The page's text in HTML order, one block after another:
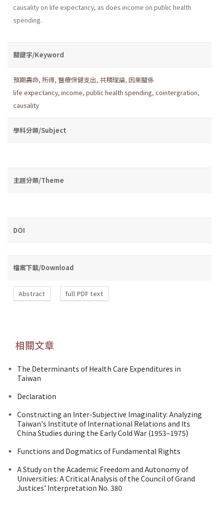
causality on life expectancy, as does income on public health
spending.
關鍵字/Keyword
預期壽命, 所得, 醫療保健支出, 共積理論, 因果關係
life expectancy, income, public health spending, cointergration,
causality
學科分類/Subject
主題分類/Theme
DOI
檔案下載/Download
Abstract full PDF text
相關文章
The Determinants of Health Care Expenditures in
Taiwan
Declaration
Constructing an Inter-Subjective Imaginality: Analyzing
Taiwan's Institute of International Relations and Its
China Studies during the Early Cold War (1953–1975)
Functions and Dogmatics of Fundamental Rights
A Study on the Academic Freedom and Autonomy of
Universities: A Critical Analysis of the Council of Grand
Justices' Interpretation No. 380